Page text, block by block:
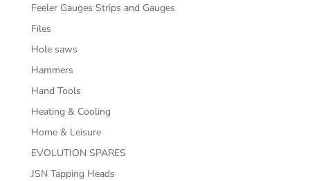
Feeler Gauges Strips and Gauges
Files
Hole saws
Hammers
Hand Tools
Heating & Cooling
Home & Leisure
EVOLUTION SPARES
JSN Tapping Heads